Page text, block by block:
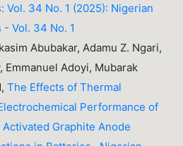
Vol. 34 No. 1 (2025): Nigerian
Vol. 34 No. 1
Abubakar, Adamu Z. Ngari,
Emmanuel Adoyi, Mubarak
The Effects of Thermal
Performance of
Activated Graphite Anode